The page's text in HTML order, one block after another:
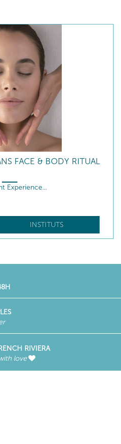
FACE & BODY RITUAL
Experience...
INSTITUTS
RIVIERA
love